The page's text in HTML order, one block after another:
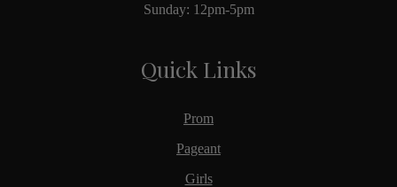
Sunday: 12pm-5pm
Quick Links
Prom
Pageant
Girls